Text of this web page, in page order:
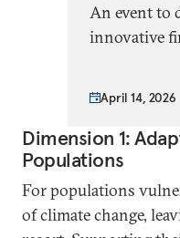
An event to
innovative
April 14, 2026
Dimension 1:
Populations
For populations
of climate change,